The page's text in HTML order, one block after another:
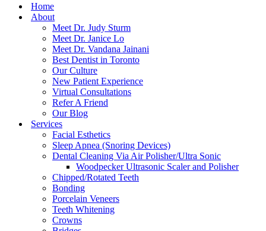
Home
About
Meet Dr. Judy Sturm
Meet Dr. Janice Lo
Meet Dr. Vandana Jainani
Best Dentist in Toronto
Our Culture
New Patient Experience
Virtual Consultations
Refer A Friend
Our Blog
Services
Facial Esthetics
Sleep Apnea (Snoring Devices)
Dental Cleaning Via Air Polisher/Ultra Sonic
Woodpecker Ultrasonic Scaler and Polisher
Chipped/Rotated Teeth
Bonding
Porcelain Veneers
Teeth Whitening
Crowns